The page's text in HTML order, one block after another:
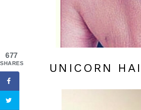
UNICORN
677
SHARES